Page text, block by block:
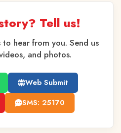
Tell us!
hear from you. Send us
and photos.
Web Submit
SMS: 25170